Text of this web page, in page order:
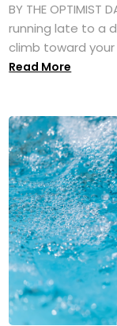
BY THE OPTIMIST
running late to a
climb toward your
Read More